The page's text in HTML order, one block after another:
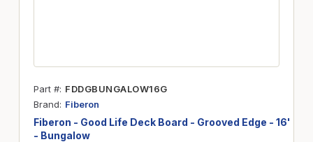
Part # FDDGBUNGALOW16G
Brand
Fiberon
Fiberon - Good Life Deck Board - Grooved Edge - 16'
- Bungalow